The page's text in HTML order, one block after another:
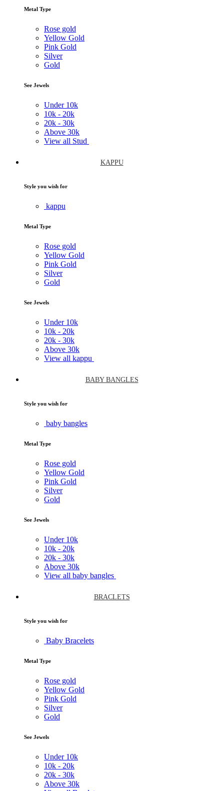
Metal Type
Rose gold
Yellow Gold
Pink Gold
Silver
Gold
See Jewels
Under 10k
10k - 20k
20k - 30k
Above 30k
View all Stud
KAPPU
Style you wish for
kappu
Metal Type
Rose gold
Yellow Gold
Pink Gold
Silver
Gold
See Jewels
Under 10k
10k - 20k
20k - 30k
Above 30k
View all kappu
BABY BANGLES
Style you wish for
baby bangles
Metal Type
Rose gold
Yellow Gold
Pink Gold
Silver
Gold
See Jewels
Under 10k
10k - 20k
20k - 30k
Above 30k
View all baby bangles
BRACLETS
Style you wish for
Baby Bracelets
Metal Type
Rose gold
Yellow Gold
Pink Gold
Silver
Gold
See Jewels
Under 10k
10k - 20k
20k - 30k
Above 30k